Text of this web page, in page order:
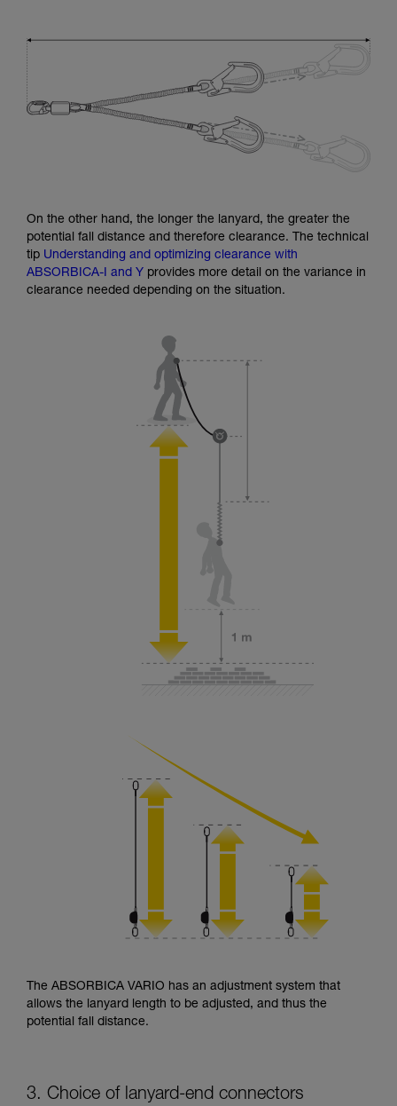
On the other hand, the longer the lanyard, the greater the
potential fall distance and therefore clearance. The technical
tip Understanding and optimizing clearance with
ABSORBICA-I and Y provides more detail on the variance in
clearance needed depending on the situation.
The ABSORBICA VARIO has an adjustment system that
allows the lanyard length to be adjusted, and thus the
potential fall distance.
3. Choice of lanyard-end connectors